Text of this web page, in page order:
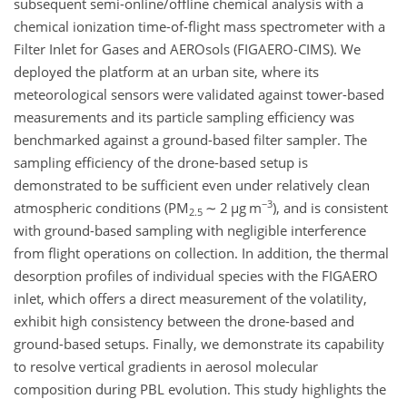
chemical ionization time-of-flight mass spectrometer with a
Filter Inlet for Gases and AEROsols (FIGAERO-CIMS). We
deployed the platform at an urban site, where its
meteorological sensors were validated against tower-based
measurements and its particle sampling efficiency was
benchmarked against a ground-based filter sampler. The
sampling efficiency of the drone-based setup is
demonstrated to be sufficient even under relatively clean
atmospheric conditions (PM 2.5 ∼ 2 µg m−3), and is consistent
with ground-based sampling with negligible interference
from flight operations on collection. In addition, the thermal
desorption profiles of individual species with the FIGAERO
inlet, which offers a direct measurement of the volatility,
exhibit high consistency between the drone-based and
ground-based setups. Finally, we demonstrate its capability
to resolve vertical gradients in aerosol molecular
composition during PBL evolution. This study highlights the